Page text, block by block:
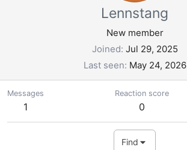
Lennstang
New member
Joined Jul 29, 2025
Last seen May 24, 2026
Messages
1
Reaction score
0
Find